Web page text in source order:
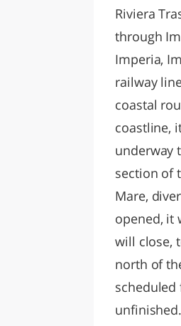
Riviera
through
Imperia,
railway
coastal
coastline,
underway
section of
Mare,
opened, it
will close,
north of